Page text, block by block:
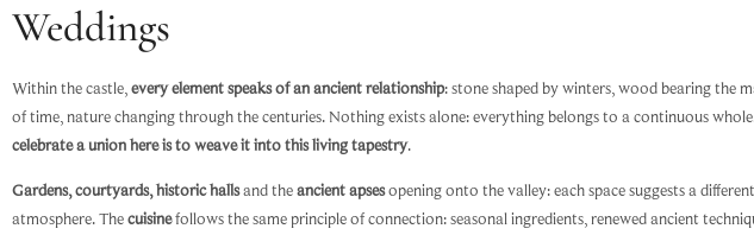
Weddings
Within the castle,every element speaks of an ancient relationship: stone shaped by winters, wood bearing the
of time, nature changing through the centuries. Nothing exists alone: everything belongs to a continuous
celebrate a union here is to weave it into this living tapestry.
Gardens, courtyards, historic hallsand theancient apsesopening onto the valley: each space suggests a different
atmosphere. Thecuisinefollows the same principle of connection: seasonal ingredients, renewed ancient